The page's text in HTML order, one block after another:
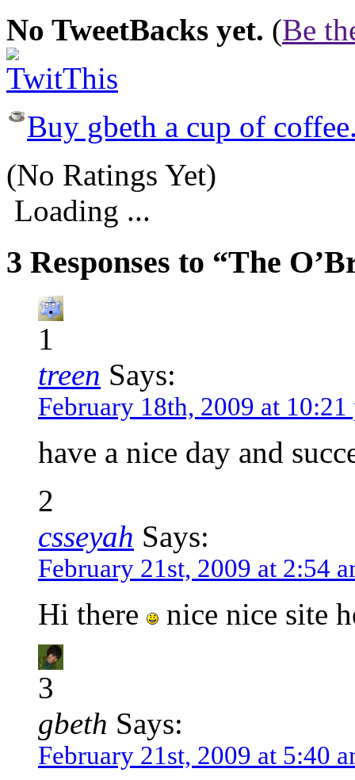
No TweetBacks yet. (Be
Buy gbeth a cup of
(No Ratings Yet)
Loading ...
3 Responses to “The
1
treen Says:
February 18th, 2009 at 10:21
have a nice day and
2
csseyah Says:
February 21st, 2009 at 2:54
Hi there nice nice site
3
gbeth Says:
February 21st, 2009 at 5:40